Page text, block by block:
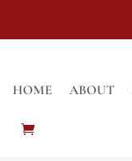
HOME ABOUT